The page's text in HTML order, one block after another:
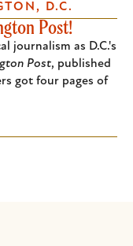
Post!
journalism as D.C.'s
Post, published
got four pages of
D.C.